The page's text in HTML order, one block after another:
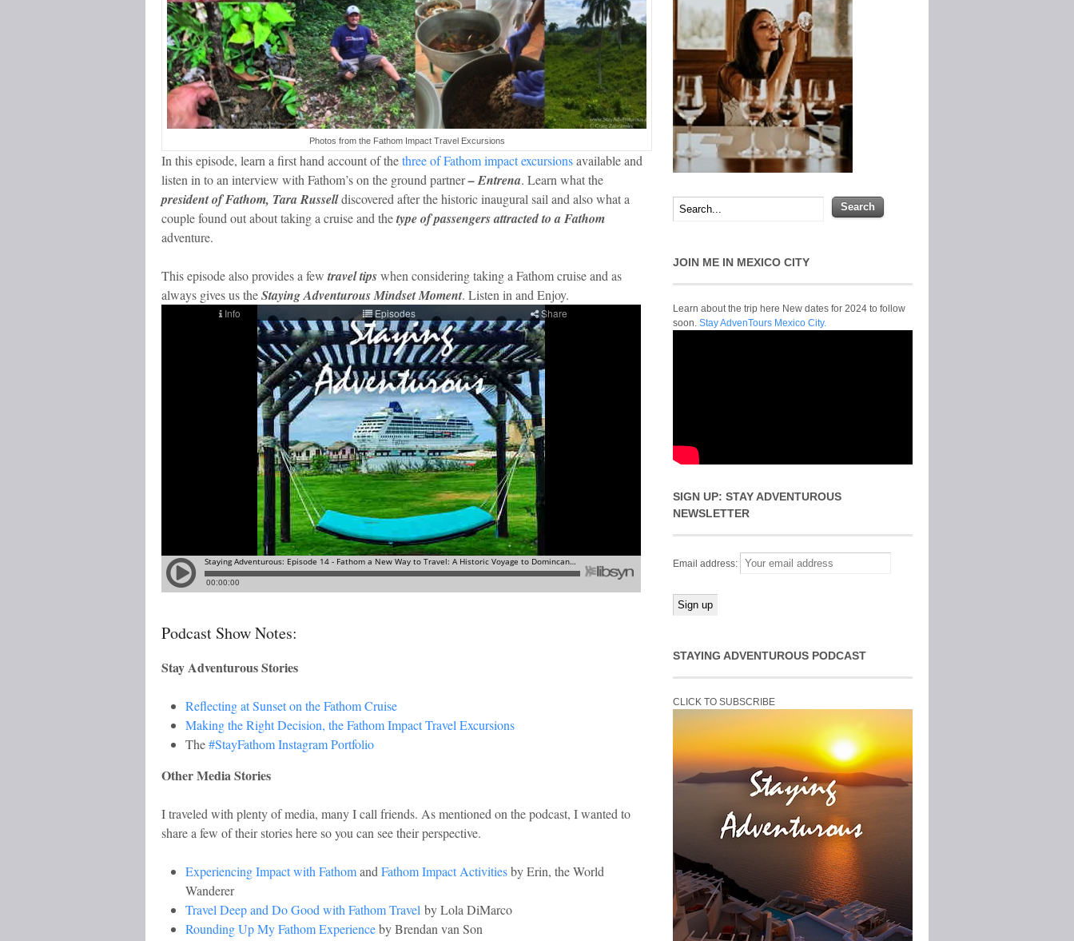
Photos from the Fathom Impact Travel Excursions
In this episode, learn a first hand account of thethree of Fathom impact excursionsavailable and
listen in to an interview with Fathom’s on the ground partner– Entrena. Learn what the
president of Fathom, Tara Russelldiscovered after the historic inaugural sail and also what a
couple found out about taking a cruise and thetype of passengers attracted to a Fathom
adventure.
This episode also provides a few travel tipswhen considering taking a Fathom cruise and as
always gives us theStaying Adventurous Mindset Moment. Listen in and Enjoy.
Podcast Show Notes:
Stay Adventurous Stories
Reflecting at Sunset on the Fathom Cruise
Making the Right Decision, the Fathom Impact Travel Excursions
The#StayFathom Instagram Portfolio
Other Media Stories
I traveled with plenty of media, many I call friends. As mentioned on the podcast, I wanted to
share a few of their stories here so you can see their perspective.
Experiencing Impact with FathomandFathom Impact Activitiesby Erin, the World
Wanderer
Travel Deep and Do Good with Fathom Travel by Lola DiMarco
Rounding Up My Fathom Experienceby Brendan van Son
JOIN ME IN MEXICO CITY
Learn about the trip here New dates for 2024 to follow
soon. Stay AdvenTours Mexico City.
SIGN UP: STAY ADVENTUROUS
NEWSLETTER
Email address:
STAYING ADVENTUROUS PODCAST
CLICK TO SUBSCRIBE